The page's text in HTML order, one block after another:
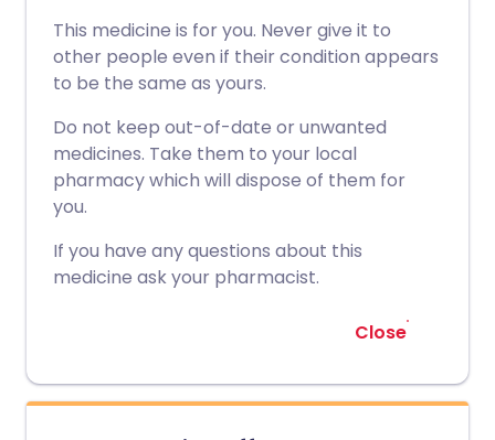
This medicine is for you. Never give it to
other people even if their condition appears
to be the same as yours.
Do not keep out-of-date or unwanted
medicines. Take them to your local
pharmacy which will dispose of them for
you.
If you have any questions about this
medicine ask your pharmacist.
Close